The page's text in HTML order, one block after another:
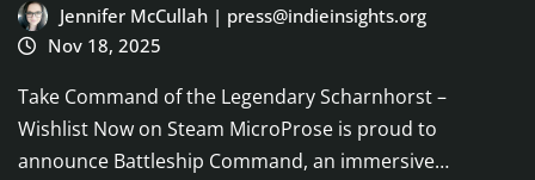
Jennifer McCullah | press@indieinsights.org
Nov 18, 2025
Take Command of the Legendary Scharnhorst –
Wishlist Now on Steam MicroProse is proud to
announce Battleship Command, an immersive…